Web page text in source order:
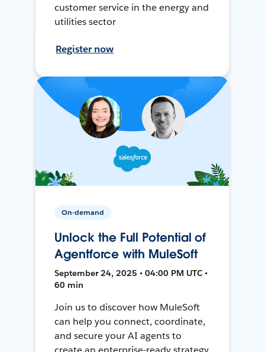
customer service in the energy and
utilities sector
Register now
On-demand
Unlock the Full Potential of
Agentforce with MuleSoft
September 24, 2025 • 04:00 PM UTC •
60 min
Join us to discover how MuleSoft
can help you connect, coordinate,
and secure your AI agents to